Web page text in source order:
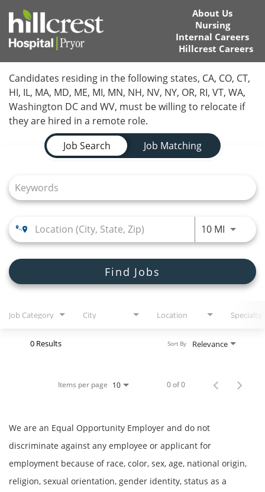
About Us
Nursing
Internal Careers
Hillcrest Careers
Locations
Nursing Careers
Provider Careers
Corporate Careers
Join Talent Community
Candidates residing in the following states, CA, CO, CT,
HI, IL, MA, MD, ME, MI, MN, NH, NV, NY, OR, RI, VT, WA,
Washington DC and WV, must be willing to relocate if
they are hired in a remote role.
Job Search Page
Job Search
Job Matching
10 MIUse
Find Jobs
Job Category City Location Specialty
0 Results Relevance
Sort By
Items per page 10 0 of 0
We are an Equal Opportunity Employer and do not
discriminate against any employee or applicant for
employment because of race, color, sex, age, national origin,
religion, sexual orientation, gender identity, status as a